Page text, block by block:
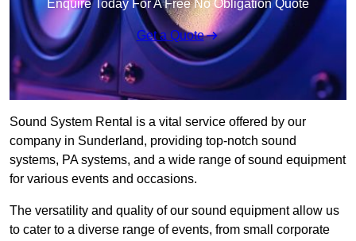
Enquire Today For A Free No Obligation Quote
Get a Quote
Sound System Rental is a vital service offered by our
company in Sunderland, providing top-notch sound
systems, PA systems, and a wide range of sound equipment
for various events and occasions.
The versatility and quality of our sound equipment allow us
to cater to a diverse range of events, from small corporate